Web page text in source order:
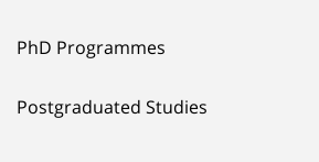
PhD Programmes
Postgraduated Studies